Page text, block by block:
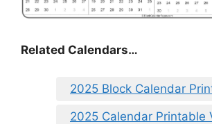
Related Calendars…
2025 Block Calendar
2025 Calendar Printable